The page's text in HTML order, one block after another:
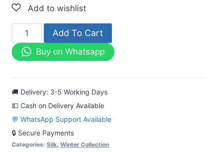
N
Die
Silk
3
Piece
Suit
(02)
Add To Cart
Buy on Whatsapp
🚚 Delivery: 3-5 Working Days
💵 Cash on Delivery Available
💬 WhatsApp Support Available
🔒 Secure Payments
Categories: Silk Winter Collection